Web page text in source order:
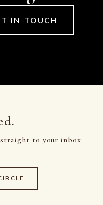
IN TOUCH
to your inbox.